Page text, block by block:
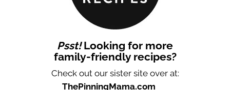
Psst!Looking for more
family-friendly recipes?
Check out our sister site over at:
ThePinningMama.com